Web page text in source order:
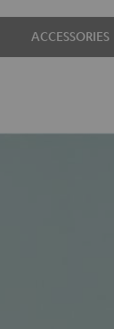
ACCESSORIES